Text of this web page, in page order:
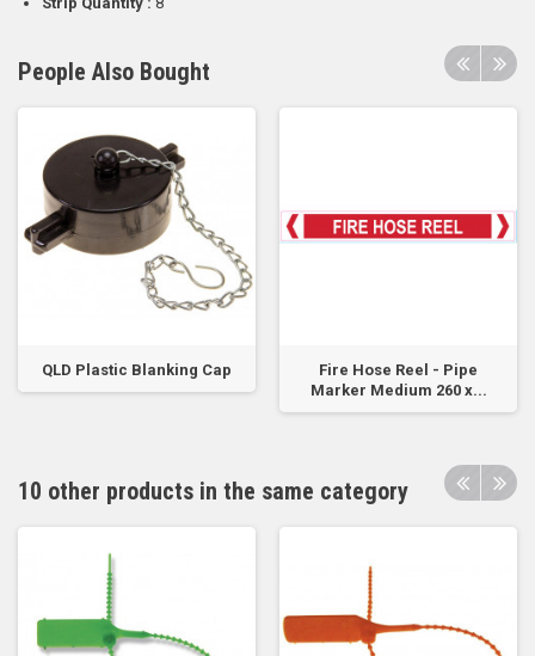
People Also Bought
QLD Plastic Blanking Cap
Fire Hose Reel - Pipe
Marker Medium 260 x...
10 other products in the same category